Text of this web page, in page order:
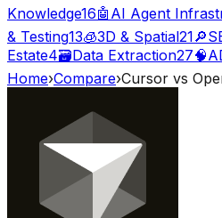
Knowledge16🤖 AI Agent
& Testing13🧊3D & Spatial21🔎
Estate4🗃️Data Extraction27🧠
Home›Compare›Cursor vs